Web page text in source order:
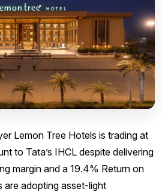
Lemon Tree Hotels is trading at
to Tata’s IHCL despite delivering
margin and a 19.4% Return on
are adopting asset-light